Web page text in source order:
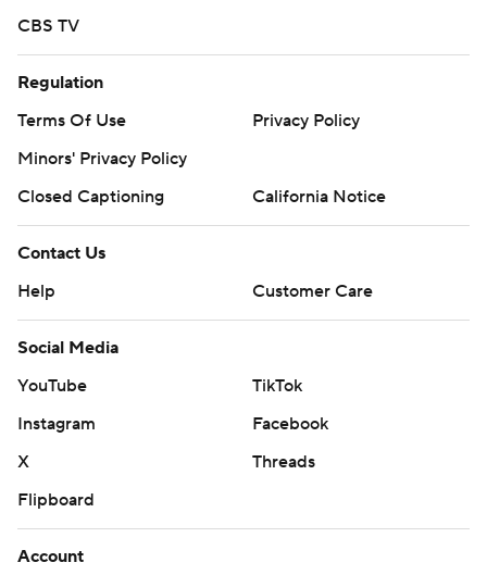
CBS TV
Regulation
Terms Of Use
Privacy Policy
Minors' Privacy Policy
Closed Captioning
California Notice
Contact Us
Help
Customer Care
Social Media
YouTube
TikTok
Instagram
Facebook
X
Threads
Flipboard
Account